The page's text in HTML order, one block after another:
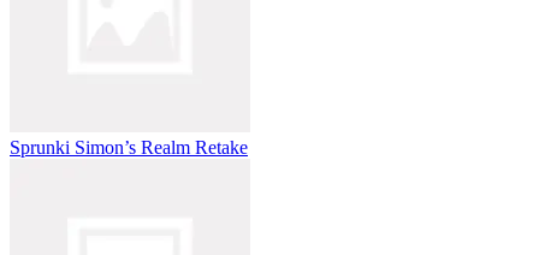
Sprunki Simon’s Realm Retake